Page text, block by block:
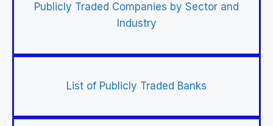
Publicly Traded Companies by Sector and
Industry
List of Publicly Traded Banks